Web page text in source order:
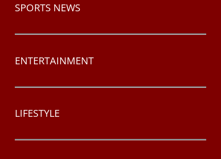
SPORTS NEWS
ENTERTAINMENT
LIFESTYLE